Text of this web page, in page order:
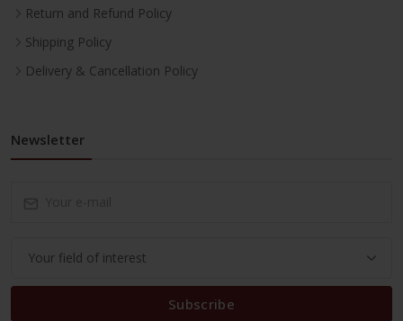
Return and Refund Policy
Shipping Policy
Delivery & Cancellation Policy
Newsletter
Subscribe